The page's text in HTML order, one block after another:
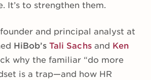
It’s to strengthen them.
and principal analyst at
HiBob’s Tali Sachsand Ken
why the familiar “do more
is a trap—and how HR